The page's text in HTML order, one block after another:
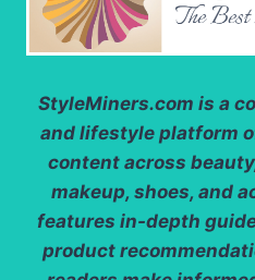
StyleMiners.com is a
and lifestyle platform
content across
makeup, shoes, and
features in-depth
product